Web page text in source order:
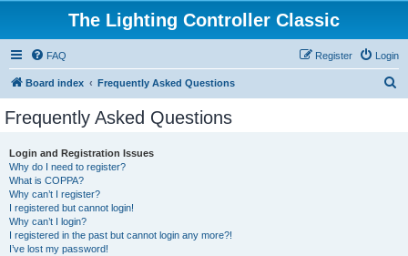
The Lighting Controller Classic
FAQ Login
Register
Board index Frequently Asked Questions
Frequently Asked Questions
Login and Registration Issues
Why do I need to register?
What is COPPA?
Why can’t I register?
I registered but cannot login!
Why can’t I login?
I registered in the past but cannot login any more?!
I’ve lost my password!